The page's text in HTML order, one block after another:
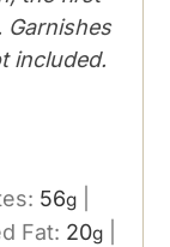
Garnishes
included.
56g
Fat: 20g